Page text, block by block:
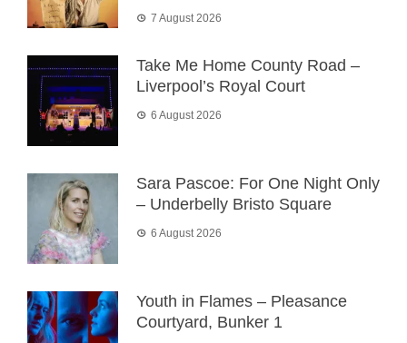
7 August 2026
Take Me Home County Road –
Liverpool’s Royal Court
6 August 2026
Sara Pascoe: For One Night Only
– Underbelly Bristo Square
6 August 2026
Youth in Flames – Pleasance
Courtyard, Bunker 1